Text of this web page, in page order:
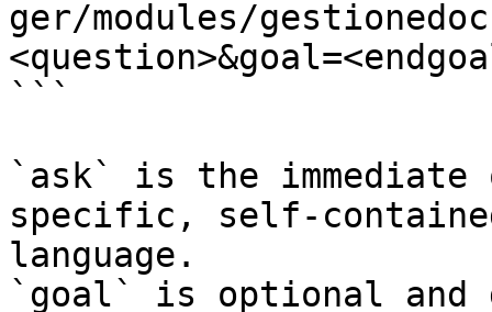
ger/modules/
```
`ask` is the
specific, self-
language.
`goal` is optional and